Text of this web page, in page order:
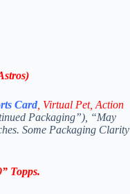
Card, Virtual Pet, Action
Packaging”), “May
Some Packaging Clarity
” Topps.